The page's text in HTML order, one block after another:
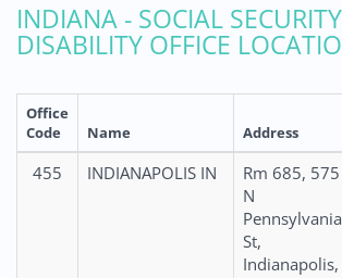
INDIANA - SOCIAL SECURITY
DISABILITY OFFICE
Office
Code
Name Address
455 INDIANAPOLIS IN
Rm 685, 575
N
Pennsylvania
St,
Indianapolis,